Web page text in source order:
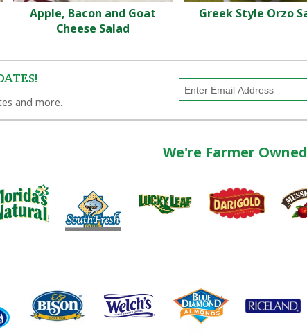
Apple, Bacon and Goat
Cheese Salad
Greek Style Orzo
and more.
We're Farmer